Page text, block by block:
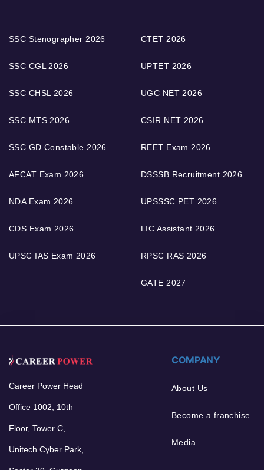
SSC Stenographer 2026
SSC CGL 2026
SSC CHSL 2026
SSC MTS 2026
SSC GD Constable 2026
AFCAT Exam 2026
NDA Exam 2026
CDS Exam 2026
UPSC IAS Exam 2026
CTET 2026
UPTET 2026
UGC NET 2026
CSIR NET 2026
REET Exam 2026
DSSSB Recruitment 2026
UPSSSC PET 2026
LIC Assistant 2026
RPSC RAS 2026
GATE 2027
Career Power Head
Office 1002, 10th
Floor, Tower C,
Unitech Cyber Park,
COMPANY
About Us
Become a franchise
Media